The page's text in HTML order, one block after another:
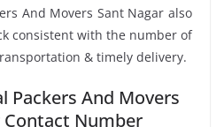
And Movers Sant Nagar also
consistent with the number of
& timely delivery.
Packers And Movers
Contact Number